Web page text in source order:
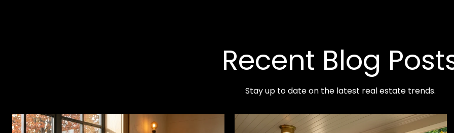
Recent Blog
Stay up to date on the latest real estate trends.